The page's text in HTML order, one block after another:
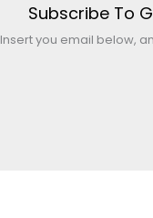
Subscribe To
Insert you email below,